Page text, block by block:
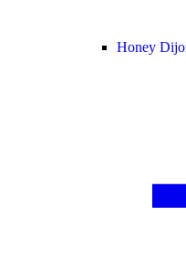
Honey